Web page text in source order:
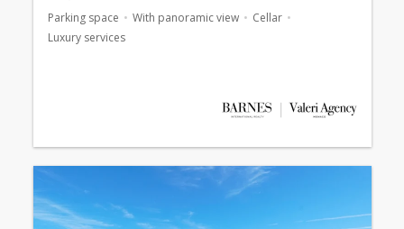
Parking space With panoramic view
Cellar
Luxury services